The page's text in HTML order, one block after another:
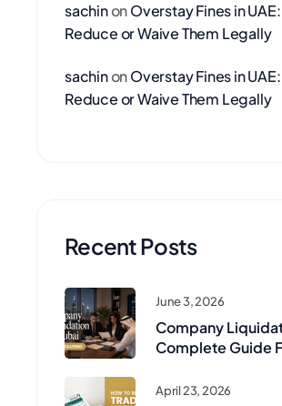
sachinonOverstay Fines in
Reduce or Waive Them Legally
sachinonOverstay Fines in
Reduce or Waive Them Legally
Recent Posts
June 3, 2026
Company
Complete Guide
April 23, 2026